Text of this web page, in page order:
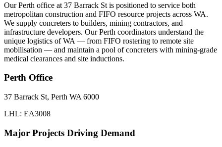
Our Perth office at 37 Barrack St is positioned to service both
metropolitan construction and FIFO resource projects across WA.
We supply concreters to builders, mining contractors, and
infrastructure developers. Our Perth coordinators understand the
unique logistics of WA — from FIFO rostering to remote site
mobilisation — and maintain a pool of concreters with mining-grade
medical clearances and site inductions.
Perth Office
37 Barrack St, Perth WA 6000
LHL: EA3008
Major Projects Driving Demand